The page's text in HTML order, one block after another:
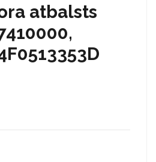
atbalsts